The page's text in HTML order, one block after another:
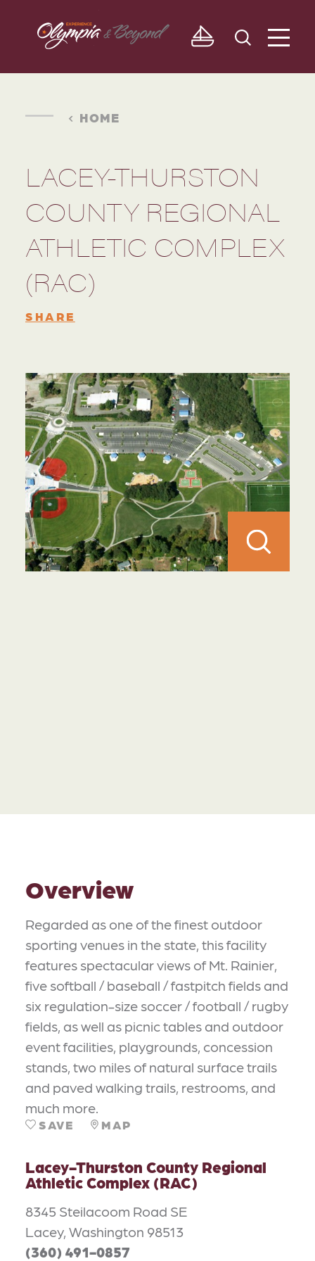
Skip to content
HOME
LACEY-THURSTON
COUNTY REGIONAL
ATHLETIC COMPLEX
(RAC)
SHARE
Overview
Regarded as one of the finest outdoor
sporting venues in the state, this facility
features spectacular views of Mt. Rainier,
five softball / baseball / fastpitch fields and
six regulation-size soccer / football / rugby
fields, as well as picnic tables and outdoor
event facilities, playgrounds, concession
stands, two miles of natural surface trails
and paved walking trails, restrooms, and
much more.
SAVE MAP
Lacey-Thurston County Regional
Athletic Complex (RAC)
8345 Steilacoom Road SE
Lacey, Washington 98513
(360) 491-0857